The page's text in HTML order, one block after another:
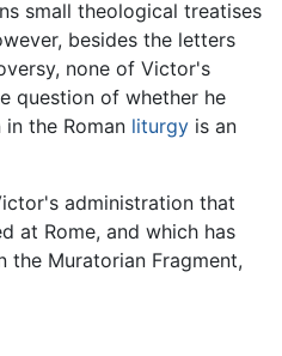
small theological treatises
besides the letters
none of Victor's
question of whether he
the Roman liturgy is an
administration that
at Rome, and which has
the Muratorian Fragment,